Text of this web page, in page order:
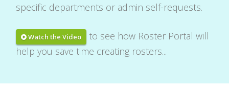
specific departments or admin self-requests.
Watch the Video
to see how Roster Portal will
help you save time creating rosters...